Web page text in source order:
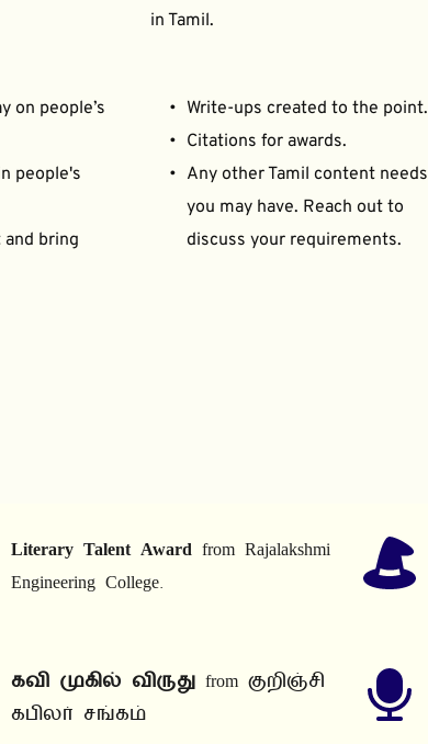
on people’s
people's
bring
in Tamil.
Write-ups created to the point.
Citations for awards.
Any other Tamil content needs
you may have. Reach out to
discuss your requirements.
Literary Talent Award from Rajalakshmi
Engineering College.
கவி முகில் விருது from குறிஞ்சி
கபிலர் சங்கம்